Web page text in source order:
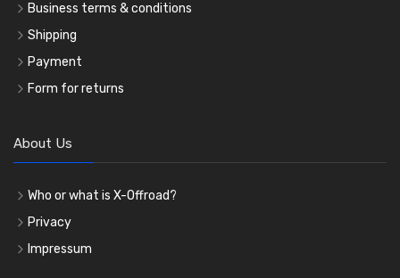
Business terms & conditions
Shipping
Payment
Form for returns
About Us
Who or what is X-Offroad?
Privacy
Impressum